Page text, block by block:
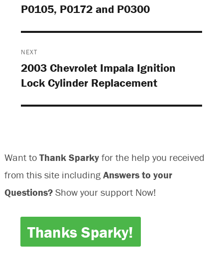
post:
P0105, P0172 and P0300
NEXT
Next
post:
2003 Chevrolet Impala Ignition
Lock Cylinder Replacement
Want to Thank Sparkyfor the help you received
from this site including Answers to your
Questions? Show your support Now!
Thanks Sparky!